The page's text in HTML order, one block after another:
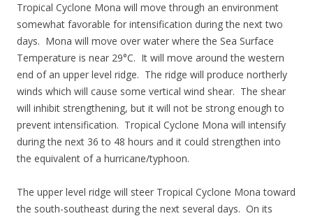
Tropical Cyclone Mona will move through an environment
somewhat favorable for intensification during the next two
days. Mona will move over water where the Sea Surface
Temperature is near 29°C. It will move around the western
end of an upper level ridge. The ridge will produce northerly
winds which will cause some vertical wind shear. The shear
will inhibit strengthening, but it will not be strong enough to
prevent intensification. Tropical Cyclone Mona will intensify
during the next 36 to 48 hours and it could strengthen into
the equivalent of a hurricane/typhoon.
The upper level ridge will steer Tropical Cyclone Mona toward
the south-southeast during the next several days. On its